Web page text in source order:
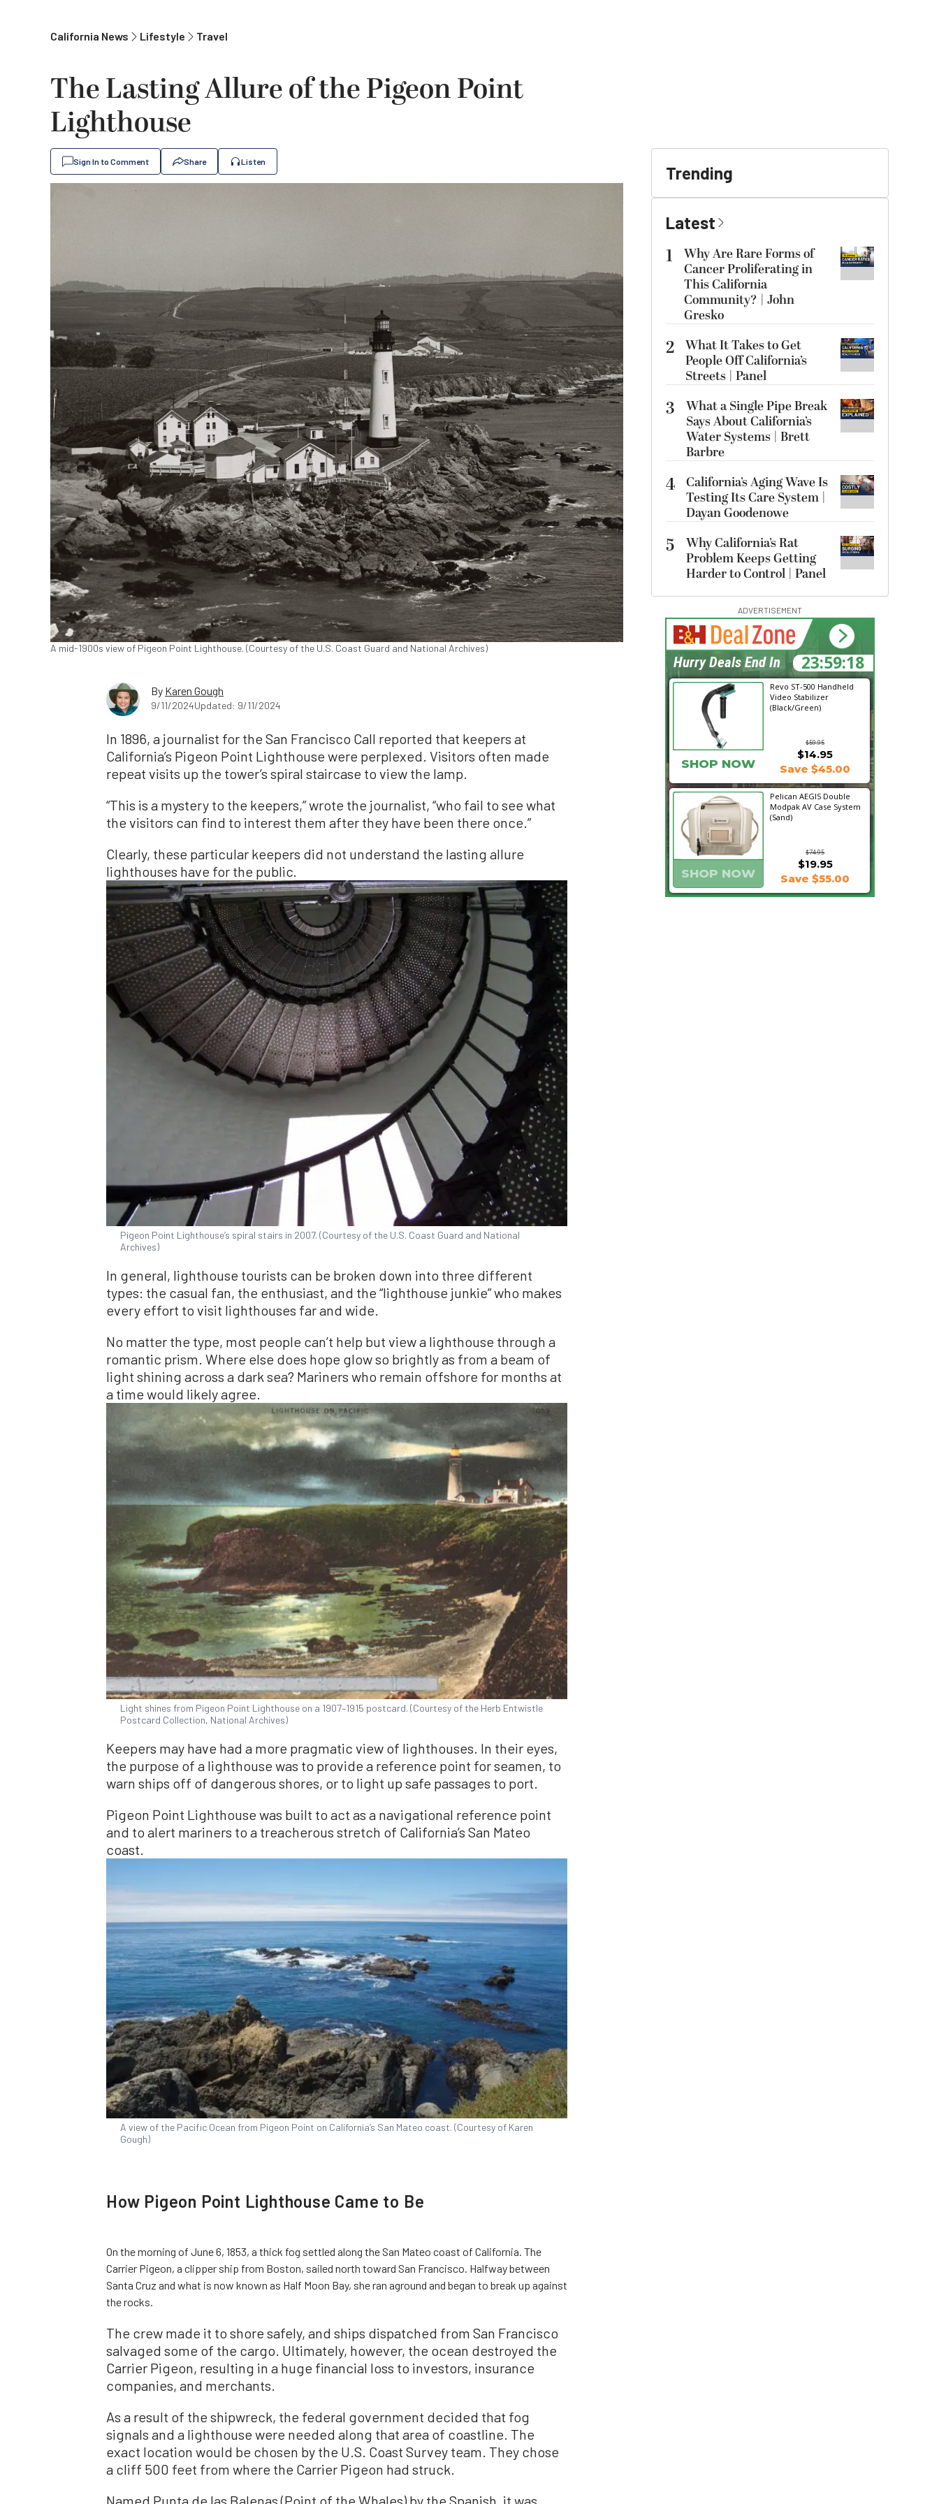
California News Lifestyle Travel
The Lasting Allure of the Pigeon Point
Lighthouse
Sign In to Comment Share Listen
A mid-1900s view of Pigeon Point Lighthouse. (Courtesy of the U.S. Coast Guard and National Archives)
By Karen Gough
9/11/2024Updated: 9/11/2024
In 1896, a journalist for the San Francisco Call reported that keepers at
California’s Pigeon Point Lighthouse were perplexed. Visitors often made
repeat visits up the tower’s spiral staircase to view the lamp.
“This is a mystery to the keepers,” wrote the journalist, “who fail to see what
the visitors can find to interest them after they have been there once.”
Clearly, these particular keepers did not understand the lasting allure
lighthouses have for the public.
Pigeon Point Lighthouse’s spiral stairs in 2007. (Courtesy of the U.S. Coast Guard and National
Archives)
In general, lighthouse tourists can be broken down into three different
types: the casual fan, the enthusiast, and the “lighthouse junkie” who makes
every effort to visit lighthouses far and wide.
No matter the type, most people can’t help but view a lighthouse through a
romantic prism. Where else does hope glow so brightly as from a beam of
light shining across a dark sea? Mariners who remain offshore for months at
a time would likely agree.
Light shines from Pigeon Point Lighthouse on a 1907–1915 postcard. (Courtesy of the Herb Entwistle
Postcard Collection, National Archives)
Keepers may have had a more pragmatic view of lighthouses. In their eyes,
the purpose of a lighthouse was to provide a reference point for seamen, to
warn ships off of dangerous shores, or to light up safe passages to port.
Pigeon Point Lighthouse was built to act as a navigational reference point
and to alert mariners to a treacherous stretch of California’s San Mateo
coast.
A view of the Pacific Ocean from Pigeon Point on California’s San Mateo coast. (Courtesy of Karen
Gough)
How Pigeon Point Lighthouse Came to Be
On the morning of June 6, 1853, a thick fog settled along the San Mateo coast of California. The
Carrier Pigeon, a clipper ship from Boston, sailed north toward San Francisco. Halfway between
Santa Cruz and what is now known as Half Moon Bay, she ran aground and began to break up against
the rocks.
The crew made it to shore safely, and ships dispatched from San Francisco
salvaged some of the cargo. Ultimately, however, the ocean destroyed the
Carrier Pigeon, resulting in a huge financial loss to investors, insurance
companies, and merchants.
As a result of the shipwreck, the federal government decided that fog
signals and a lighthouse were needed along that area of coastline. The
exact location would be chosen by the U.S. Coast Survey team. They chose
a cliff 500 feet from where the Carrier Pigeon had struck.
Named Punta de las Balenas (Point of the Whales) by the Spanish, it was
Trending
Latest
1
Why Are Rare Forms of
Cancer Proliferating in
This California
Community? | John
Gresko
2 What It Takes to Get
People Off California’s
Streets | Panel
3
What a Single Pipe Break
Says About California’s
Water Systems | Brett
Barbre
4 California’s Aging Wave Is
Testing Its Care System |
Dayan Goodenowe
5
Why California’s Rat
Problem Keeps Getting
Harder to Control | Panel
ADVERTISEMENT
Revo ST-500 Handheld
Video Stabilizer
(Black/Green)
$59.95
SHOP NOW
$14.95
Save $45.00
Pelican AEGIS Double
Modpak AV Case System
(Sand)
$74.95
$19.95
SHOP NOW Save $55.00
23:59:17
Hurry Deals End In